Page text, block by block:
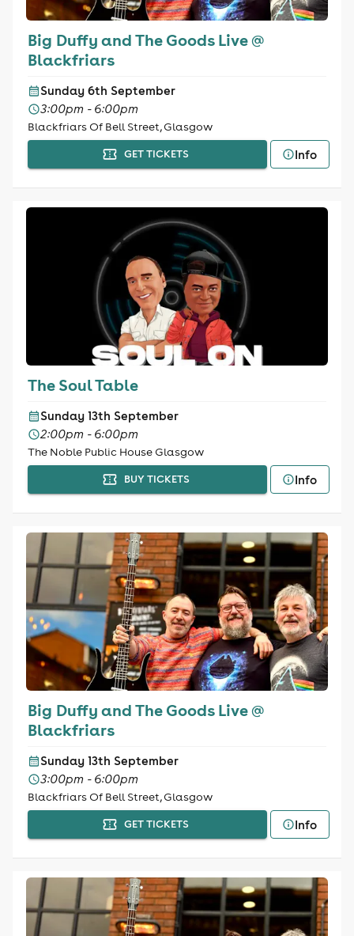
Big Duffy and The Goods Live @
Blackfriars
Sunday 6th September
3:00pm - 6:00pm
Blackfriars Of Bell Street, Glasgow
GET TICKETS Info
The Soul Table
Sunday 13th September
2:00pm - 6:00pm
The Noble Public House Glasgow
BUY TICKETS Info
Big Duffy and The Goods Live @
Blackfriars
Sunday 13th September
3:00pm - 6:00pm
Blackfriars Of Bell Street, Glasgow
GET TICKETS Info